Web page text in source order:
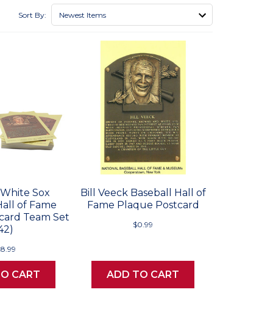
Sort By:
Sox
of Fame
Team Set
CART
Bill Veeck Baseball Hall of
Fame Plaque Postcard
$0.99
ADD TO CART